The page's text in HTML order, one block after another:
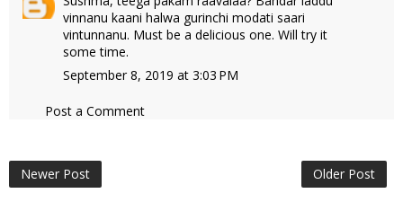
vinnanu kaani halwa gurinchi modati saari
vintunnanu. Must be a delicious one. Will try it
some time.
September 8, 2019 at 3:03 PM
Post a Comment
Newer Post Older Post